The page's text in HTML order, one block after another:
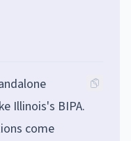
Illinois's BIPA.
come